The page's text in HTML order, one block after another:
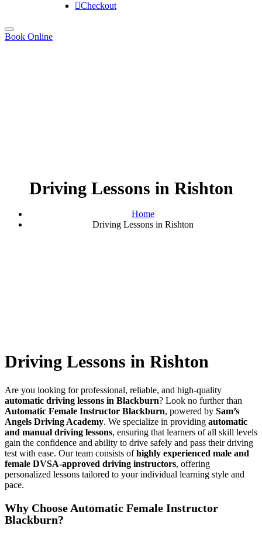
Checkout
Book Online
Driving Lessons in Rishton
Home
Driving Lessons in Rishton
Driving Lessons in Rishton
Are you looking for professional, reliable, and high-quality
automatic driving lessons in Blackburn? Look no further than
Automatic Female Instructor Blackburn, powered by Sam’s
Angels Driving Academy. We specialize in providing automatic
and manual driving lessons, ensuring that learners of all skill levels
gain the confidence and ability to drive safely and pass their driving
test with ease. Our team consists ofhighly experienced male and
female DVSA-approved driving instructors, offering
personalized lessons tailored to your individual learning style and
pace.
Why Choose Automatic Female Instructor
Blackburn?